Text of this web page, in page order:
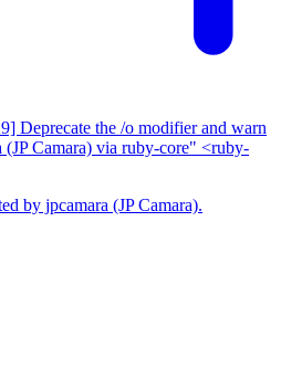
Deprecate the /o modifier and warn
Camara) via ruby-core" <ruby-
by jpcamara (JP Camara).